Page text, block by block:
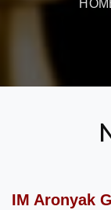
IM Aronyak